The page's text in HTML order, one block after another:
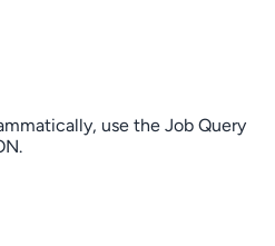
use the Job Query